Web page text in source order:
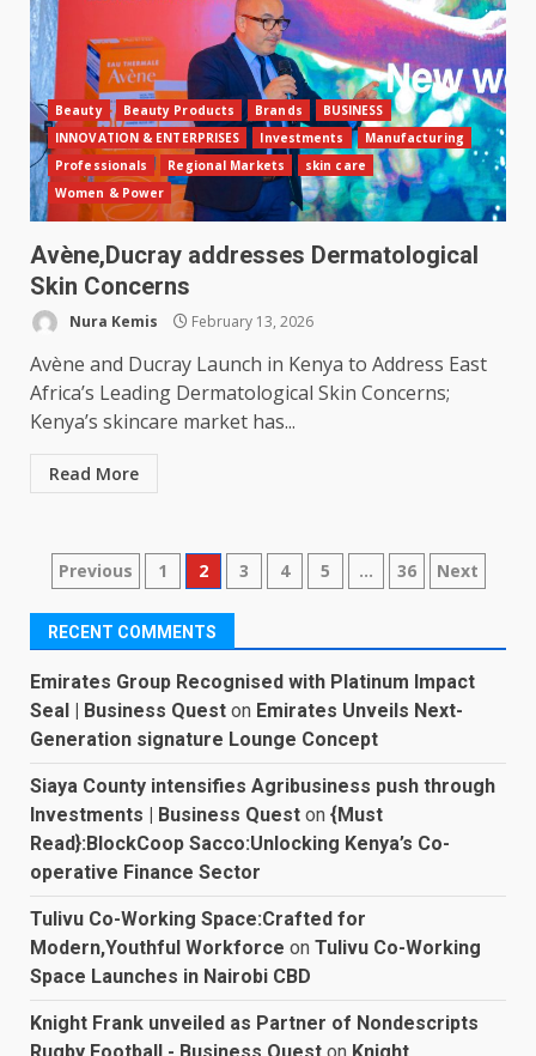
Beauty Beauty Products Brands
BUSINESS
INNOVATION & ENTERPRISES
Investments
Manufacturing
Professionals
Regional Markets
skin care
Women & Power
Avène,Ducray addresses Dermatological
Skin Concerns
Nura Kemis February 13, 2026
Avène and Ducray Launch in Kenya to Address East
Africa’s Leading Dermatological Skin Concerns;
Kenya’s skincare market has...
Read More
Posts
pagination
Previous 1 2 3 4 5 … 36 Next
RECENT COMMENTS
Emirates Group Recognised with Platinum Impact
Seal | Business Quest on Emirates Unveils Next-
Generation signature Lounge Concept
Siaya County intensifies Agribusiness push through
Investments | Business Quest on {Must
Read}:BlockCoop Sacco:Unlocking Kenya’s Co-
operative Finance Sector
Tulivu Co-Working Space:Crafted for
Modern,Youthful Workforce on Tulivu Co-Working
Space Launches in Nairobi CBD
Knight Frank unveiled as Partner of Nondescripts